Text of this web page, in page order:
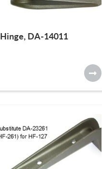
Hinge, DA-14011